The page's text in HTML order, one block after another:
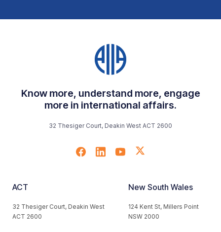
Know more, understand more, engage
more in international affairs.
32 Thesiger Court, Deakin West ACT 2600
ACT
32 Thesiger Court, Deakin West
ACT 2600
New South Wales
124 Kent St, Millers Point
NSW 2000